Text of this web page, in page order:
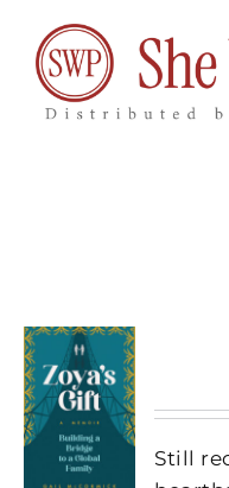
content
Still